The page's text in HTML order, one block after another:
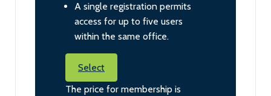
A single registration permits
access for up to five users
within the same office.
Select
The price for membership is